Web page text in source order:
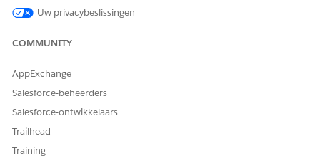
Uw privacybeslissingen
COMMUNITY
AppExchange
Salesforce-beheerders
Salesforce-ontwikkelaars
Trailhead
Training